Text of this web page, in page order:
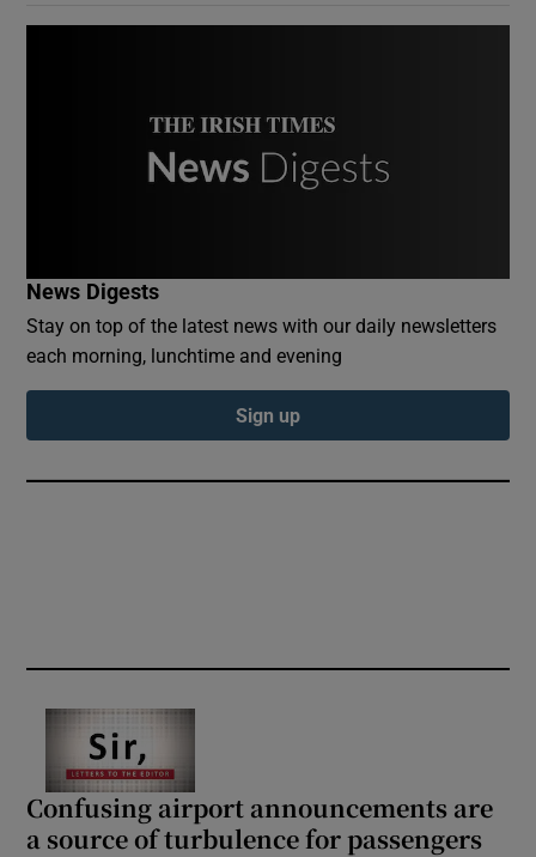
News Digests
Stay on top of the latest news with our daily newsletters
each morning, lunchtime and evening
Sign up
Confusing airport announcements are
a source of turbulence for passengers